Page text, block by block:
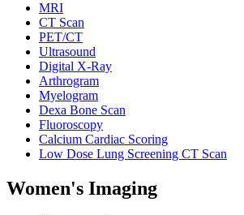
MRI
CT Scan
PET/CT
Ultrasound
Digital X-Ray
Arthrogram
Myelogram
Dexa Bone Scan
Fluoroscopy
Calcium Cardiac Scoring
Low Dose Lung Screening CT Scan
Women's Imaging